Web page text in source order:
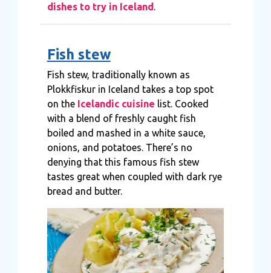
dishes to try in Iceland.
Fish stew
Fish stew, traditionally known as
Plokkfiskur in Iceland takes a top spot
on the Icelandic cuisine list. Cooked
with a blend of freshly caught fish
boiled and mashed in a white sauce,
onions, and potatoes. There’s no
denying that this famous fish stew
tastes great when coupled with dark rye
bread and butter.